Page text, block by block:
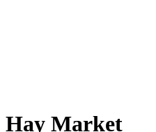
Hay Market